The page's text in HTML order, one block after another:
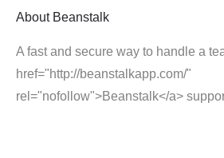
About Beanstalk
A fast and secure way to handle a
href="http://beanstalkapp.com/"
rel="nofollow">Beanstalk</a>